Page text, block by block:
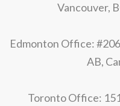
Vancouver,
Edmonton Office:
AB,
Toronto Office: